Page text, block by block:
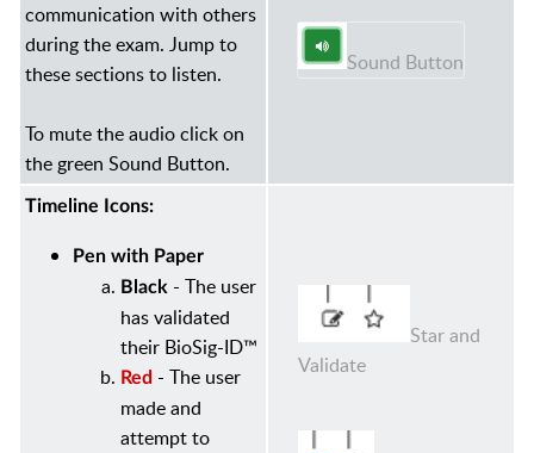
communication with others
during the exam. Jump to
these sections to listen.
To mute the audio click on
the green Sound Button.
Sound Button
Timeline Icons:
Pen with Paper
Black - The user
has validated
their BioSig-ID™
Red - The user
made and
attempt to
Star and
Validate